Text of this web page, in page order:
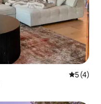
5 out of
5 (4)